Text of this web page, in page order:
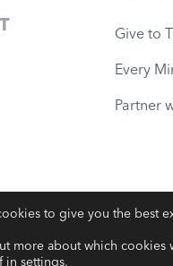
Give to
Every
Partner
Ministries
to give you the best
more about which cookies
in settings.